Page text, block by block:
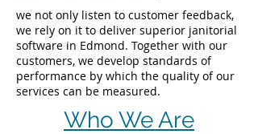
we not only listen to customer feedback,
we rely on it to deliver superior janitorial
software in Edmond. Together with our
customers, we develop standards of
performance by which the quality of our
services can be measured.
Who We Are